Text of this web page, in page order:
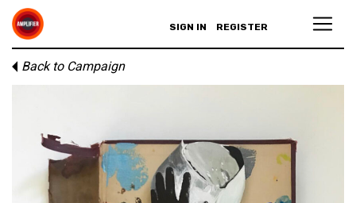
SIGN IN REGISTER
Back to Campaign